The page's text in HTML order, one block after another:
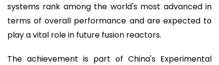
systems rank among the world's most advanced in
terms of overall performance and are expected to
play a vital role in future fusion reactors.
The achievement is part of China's Experimental